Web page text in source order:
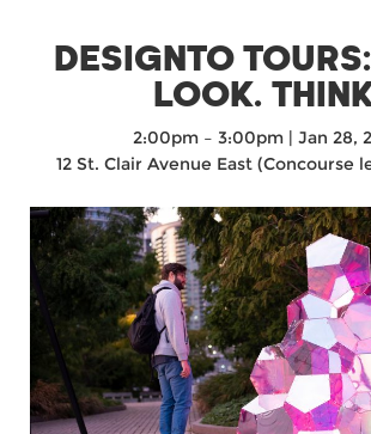
DESIGNTO
LOOK.
2:00pm – 3:00pm | Jan 28,
12 St. Clair Avenue East (Concourse